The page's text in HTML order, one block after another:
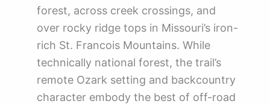
forest, across creek crossings, and
over rocky ridge tops in Missouri’s iron-
rich St. Francois Mountains. While
technically national forest, the trail’s
remote Ozark setting and backcountry
character embody the best of off-road